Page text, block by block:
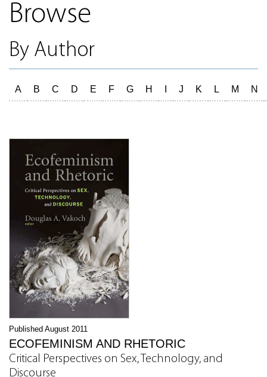
Browse
By Author
A B C D E F G H J K L M N
Published August 2011
ECOFEMINISM AND RHETORIC
Critical Perspectives on Sex, Technology, and
Discourse